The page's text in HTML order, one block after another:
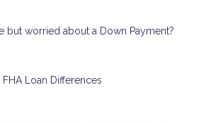
but worried about a Down Payment?
FHA Loan Differences